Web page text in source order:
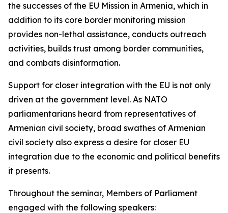
the successes of the EU Mission in Armenia, which in
addition to its core border monitoring mission
provides non-lethal assistance, conducts outreach
activities, builds trust among border communities,
and combats disinformation.
Support for closer integration with the EU is not only
driven at the government level. As NATO
parliamentarians heard from representatives of
Armenian civil society, broad swathes of Armenian
civil society also express a desire for closer EU
integration due to the economic and political benefits
it presents.
Throughout the seminar, Members of Parliament
engaged with the following speakers: